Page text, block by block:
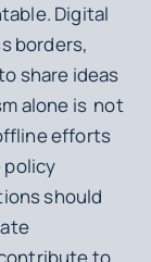
Digital
borders,
share ideas
alone is not
efforts
should